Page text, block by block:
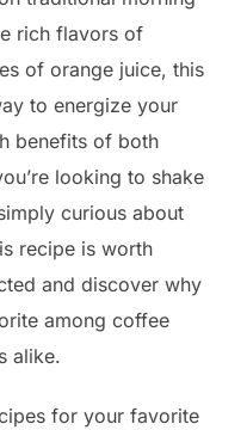
rich flavors of
of orange juice, this
to energize your
benefits of both
looking to shake
curious about
recipe is worth
and discover why
among coffee
alike.
for your favorite